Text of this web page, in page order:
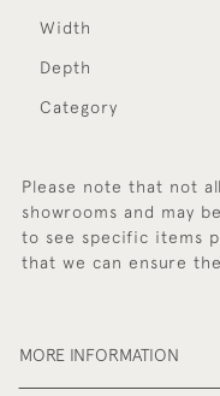
Width
Depth
Category
Please note that not
showrooms and may
to see specific items
that we can ensure
MORE INFORMATION